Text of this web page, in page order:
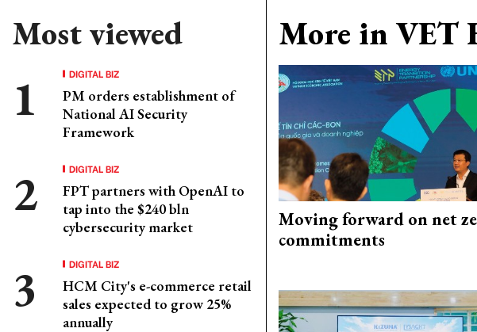
Most viewed
DIGITAL BIZ
PM orders establishment of
National AI Security
Framework
DIGITAL BIZ
FPT partners with OpenAI to
tap into the $240 bln
cybersecurity market
DIGITAL BIZ
HCM City's e-commerce retail
sales expected to grow 25%
annually
More in VET
Moving forward on net
commitments